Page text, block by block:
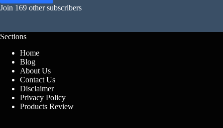
Join 169 other subscribers
Sections
Home
Blog
About Us
Contact Us
Disclaimer
Privacy Policy
Products Review